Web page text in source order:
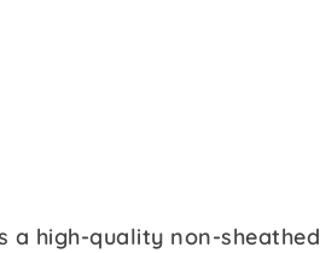
a high-quality non-sheathed